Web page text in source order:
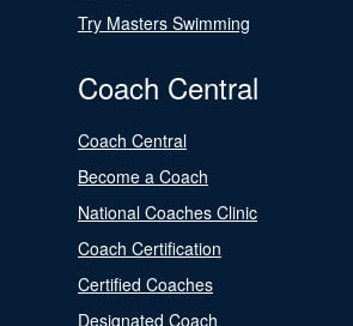
Try Masters Swimming
Coach Central
Coach Central
Become a Coach
National Coaches Clinic
Coach Certification
Certified Coaches
Designated Coach